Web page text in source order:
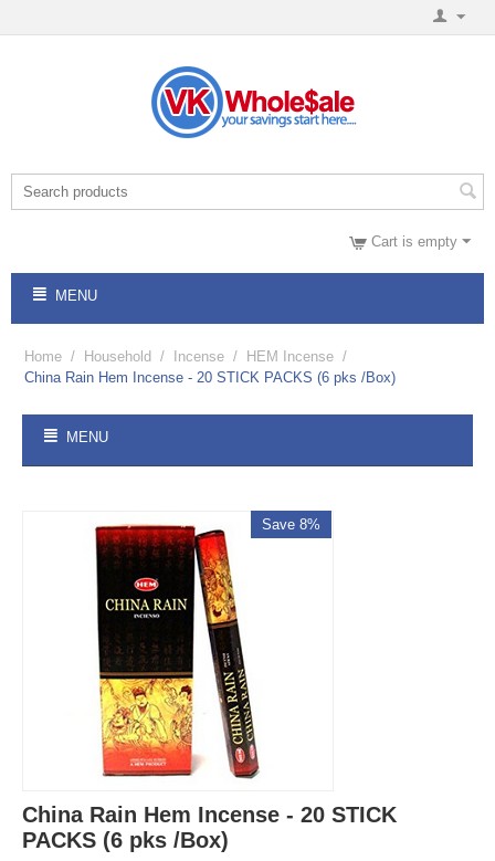
Cart is empty
MENU
Home / Household / Incense / HEM Incense /
China Rain Hem Incense - 20 STICK PACKS (6 pks /Box)
MENU
Save 8%
China Rain Hem Incense - 20 STICK
PACKS (6 pks /Box)